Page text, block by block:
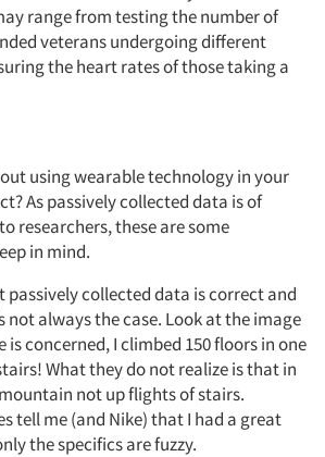
range from testing the number of
veterans undergoing different
the heart rates of those taking a
using wearable technology in your
As passively collected data is of
researchers, these are some
in mind.
passively collected data is correct and
not always the case. Look at the image
is concerned, I climbed 150 floors in one
What they do not realize is that in
not up flights of stairs.
tell me (and Nike) that I had a great
the specifics are fuzzy.